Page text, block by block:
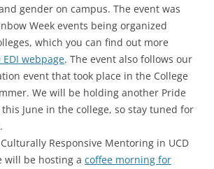
gender on campus. The event was
Week events being organized
which you can find out more
EDI webpage. The event also follows our
event that took place in the College
We will be holding another Pride
June in the college, so stay tuned for
Responsive Mentoring in UCD
will be hosting a coffee morning for